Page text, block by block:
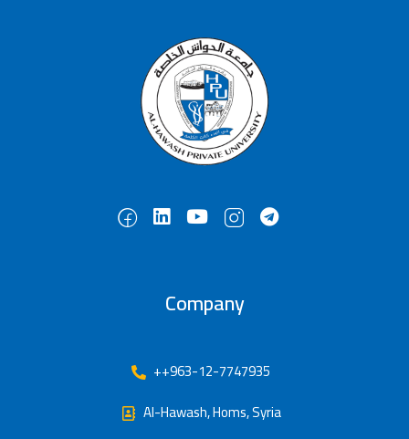
Company
++963-12-7747935
Al-Hawash, Homs, Syria